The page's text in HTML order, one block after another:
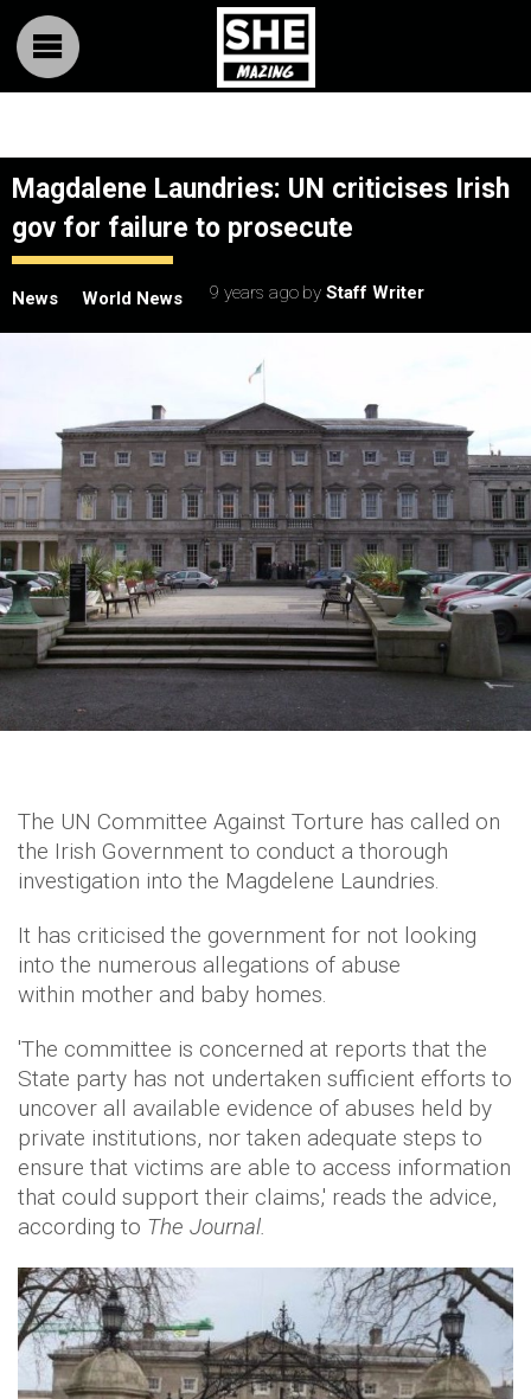
Magdalene Laundries: UN criticises Irish
gov for failure to prosecute
News World News 9 years ago by Staff Writer
The UN Committee Against Torture has called on
the Irish Government to conduct a thorough
investigation into the Magdelene Laundries.
It has criticised the government for not looking
into the numerous allegations of abuse
within mother and baby homes.
'The committee is concerned at reports that the
State party has not undertaken sufficient efforts to
uncover all available evidence of abuses held by
private institutions, nor taken adequate steps to
ensure that victims are able to access information
that could support their claims,' reads the advice,
according to The Journal.